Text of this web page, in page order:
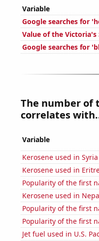
Variable
Google searches for
Value of the Victoria's
Google searches for
The number of
correlates
Variable
Kerosene used in Syria
Kerosene used in
Popularity of the first
Kerosene used in
Popularity of the first
Popularity of the first
Jet fuel used in U.S.